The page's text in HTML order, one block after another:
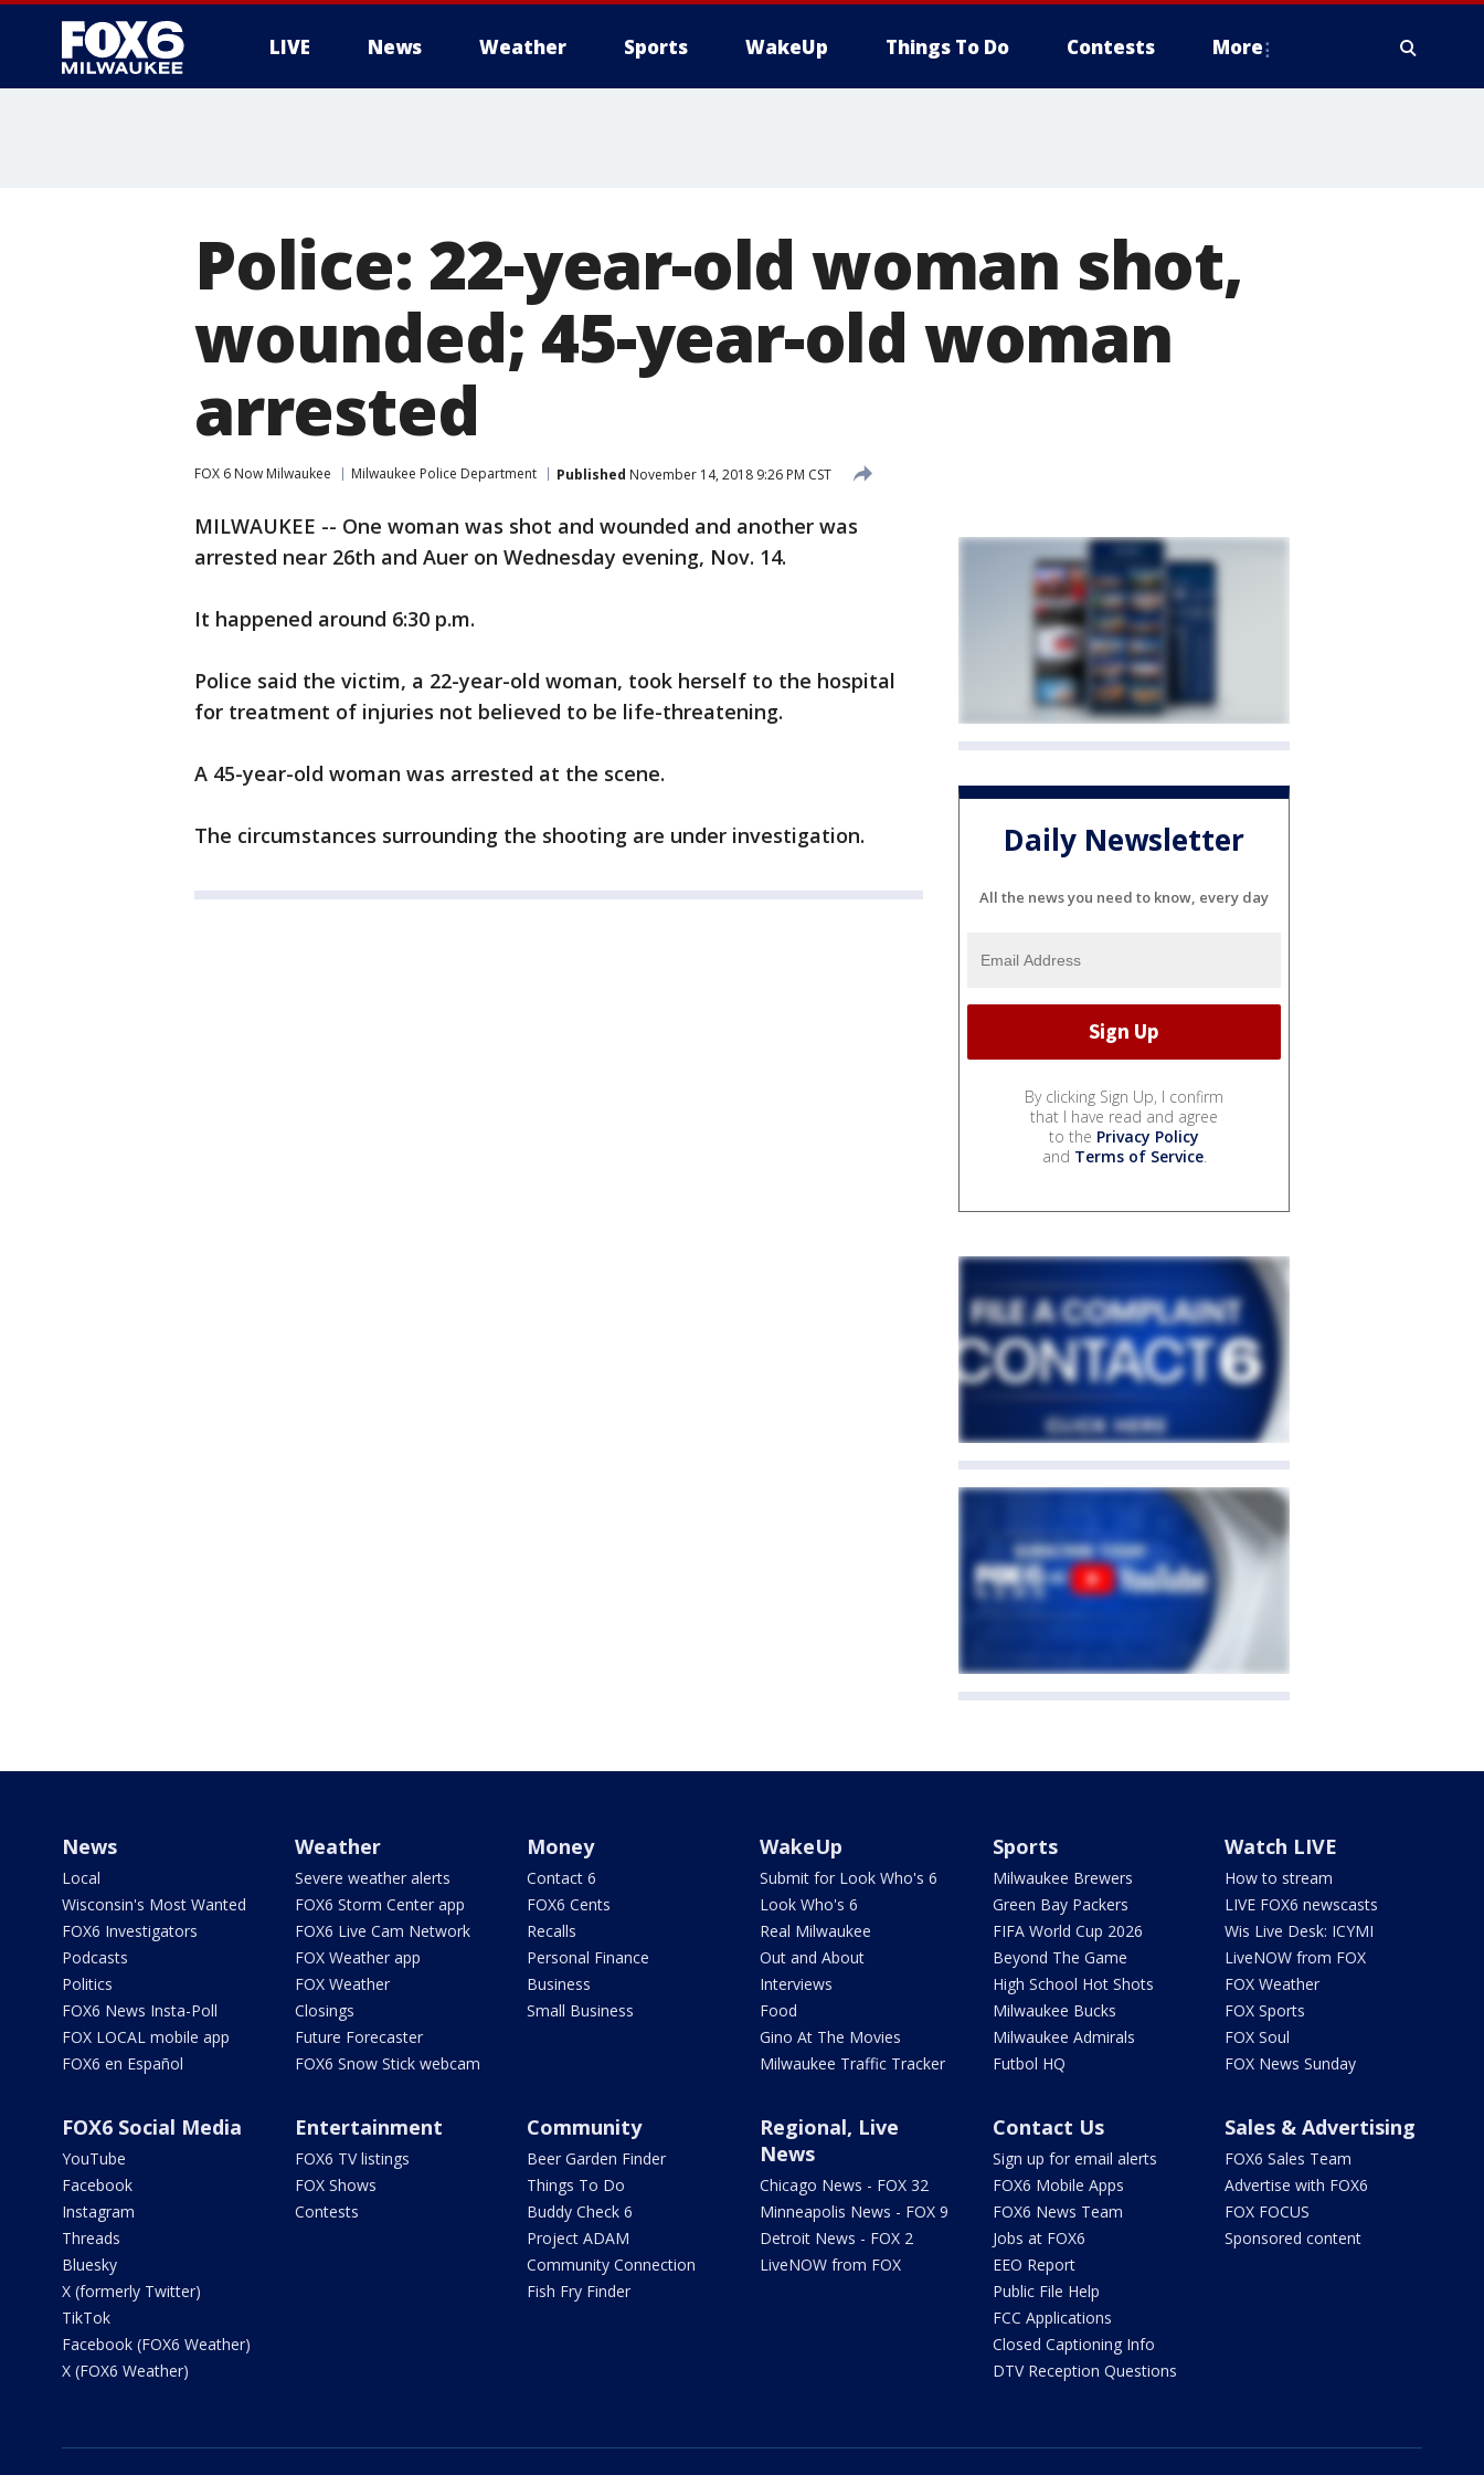
LIVE News Weather Sports WakeUp Things To Do Contests More
Police: 22-year-old woman shot,
wounded; 45-year-old woman
arrested
FOX 6 Now Milwaukee Milwaukee Police Department Published November 14, 2018 9:26 PM CST
MILWAUKEE -- One woman was shot and wounded and another was
arrested near 26th and Auer on Wednesday evening, Nov. 14.
It happened around 6:30 p.m.
Police said the victim, a 22-year-old woman, took herself to the hospital
for treatment of injuries not believed to be life-threatening.
A 45-year-old woman was arrested at the scene.
The circumstances surrounding the shooting are under investigation. Daily Newsletter
All the news you need to know, every day
By clicking Sign Up, I confirm
that I have read and agree
to the Privacy Policy
and Terms of Service.
News
Local
Wisconsin's Most Wanted
FOX6 Investigators
Podcasts
Politics
FOX6 News Insta-Poll
FOX LOCAL mobile app
FOX6 en Español
Weather
Severe weather alerts
FOX6 Storm Center app
FOX6 Live Cam Network
FOX Weather app
FOX Weather
Closings
Future Forecaster
FOX6 Snow Stick webcam
Money
Contact 6
FOX6 Cents
Recalls
Personal Finance
Business
Small Business
WakeUp
Submit for Look Who's 6
Look Who's 6
Real Milwaukee
Out and About
Interviews
Food
Gino At The Movies
Milwaukee Traffic Tracker
Sports
Milwaukee Brewers
Green Bay Packers
FIFA World Cup 2026
Beyond The Game
High School Hot Shots
Milwaukee Bucks
Milwaukee Admirals
Futbol HQ
Watch LIVE
How to stream
LIVE FOX6 newscasts
Wis Live Desk: ICYMI
LiveNOW from FOX
FOX Weather
FOX Sports
FOX Soul
FOX News Sunday
FOX6 Social Media
YouTube
Facebook
Instagram
Threads
Bluesky
X (formerly Twitter)
TikTok
Facebook (FOX6 Weather)
X (FOX6 Weather)
Entertainment
FOX6 TV listings
FOX Shows
Contests
Community
Beer Garden Finder
Things To Do
Buddy Check 6
Project ADAM
Community Connection
Fish Fry Finder
Regional, Live
News
Chicago News - FOX 32
Minneapolis News - FOX 9
Detroit News - FOX 2
LiveNOW from FOX
Contact Us
Sign up for email alerts
FOX6 Mobile Apps
FOX6 News Team
Jobs at FOX6
EEO Report
Public File Help
FCC Applications
Closed Captioning Info
DTV Reception Questions
Sales & Advertising
FOX6 Sales Team
Advertise with FOX6
FOX FOCUS
Sponsored content